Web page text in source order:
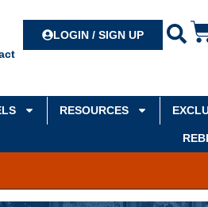
LOGIN / SIGN UP Search
RESOURCES